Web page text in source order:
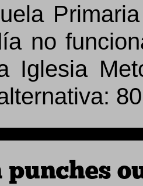
no
Iglesia
punches